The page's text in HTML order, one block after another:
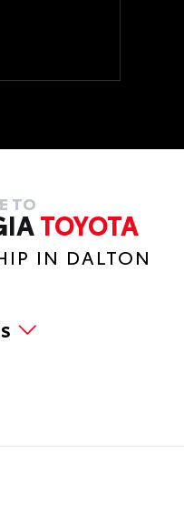
TO
TOYOTA
IN DALTON